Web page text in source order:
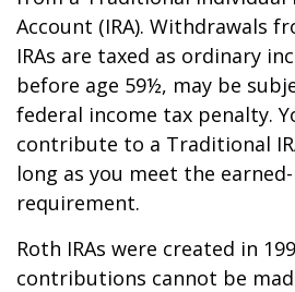
Account (IRA). Withdrawals
IRAs are taxed as ordinary
before age 59½, may be
federal income tax penalty.
contribute to a Traditional
long as you meet the
requirement.
Roth IRAs were created in
contributions cannot be